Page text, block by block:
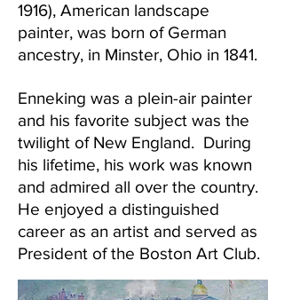
1916), American landscape
painter, was born of German
ancestry, in Minster, Ohio in 1841.
Enneking was a plein-air painter
and his favorite subject was the
twilight of New England. During
his lifetime, his work was known
and admired all over the country.
He enjoyed a distinguished
career as an artist and served as
President of the Boston Art Club.